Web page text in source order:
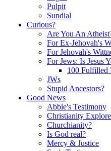
Pulpit
Sundial
Curious?
Are You An
For Ex-Jehovah's
For Jehovah's
For Jews: Is Jesus
100 Fulfilled
JWs
Stupid Ancestors?
Good News
Abbie's Testimony
Christianity
Churchianity?
Is God real?
Mercy & Justice